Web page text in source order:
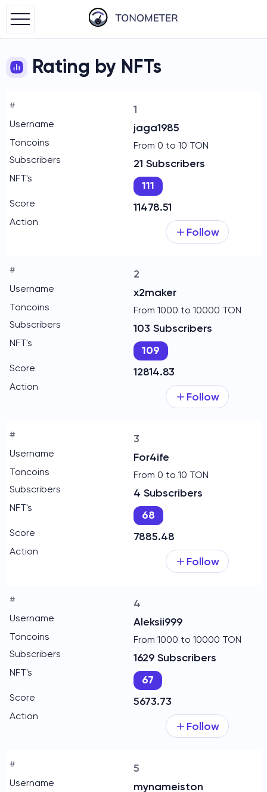
Rating by NFTs
1
jaga1985
From 0 to 10 TON
21 Subscribers
111
11478.51
Follow
2
x2maker
From 1000 to 10000 TON
103 Subscribers
109
12814.83
Follow
3
For4ife
From 0 to 10 TON
4 Subscribers
68
7885.48
Follow
4
Aleksii999
From 1000 to 10000 TON
1629 Subscribers
67
5673.73
Follow
5
mynameiston